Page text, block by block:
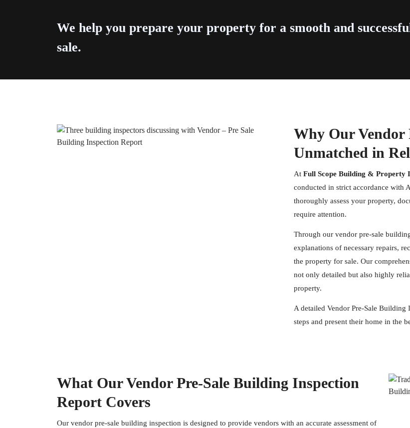
We help you prepare your property for a smooth and
sale.
Why Our Vendor
Unmatched in
At Full Scope Building & Property
conducted in strict accordance with
thoroughly assess your property,
require attention.
Through our vendor pre-sale
explanations of necessary repairs,
the property for sale. Our
not only detailed but also highly
property.
A detailed Vendor Pre-Sale Building
steps and present their home in the
What Our Vendor Pre-Sale Building Inspection
Report Covers
Our vendor pre-sale building inspection is designed to provide vendors with an accurate assessment of